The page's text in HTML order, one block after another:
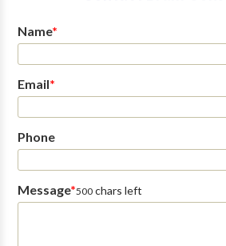
Name*
Email*
Phone
Message*500chars left